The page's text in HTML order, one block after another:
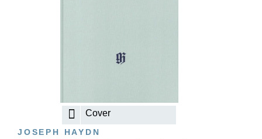
Cover
JOSEPH HAYDN